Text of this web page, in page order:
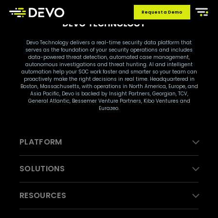
Request a Demo
Devo Technology delivers a real-time security data platform that
serves as the foundation of your security operations and includes
data-powered threat detection, automated case management,
autonomous investigations and threat hunting. AI and intelligent
automation help your SOC work faster and smarter so your team can
proactively make the right decisions in real time. Headquartered in
Boston, Massachusetts, with operations in North America, Europe, and
Asia Pacific, Devo is backed by Insight Partners, Georgian, TCV,
General Atlantic, Bessemer Venture Partners, Kibo Ventures and
Eurazeo.
PLATFORM
SOLUTIONS
RESOURCES